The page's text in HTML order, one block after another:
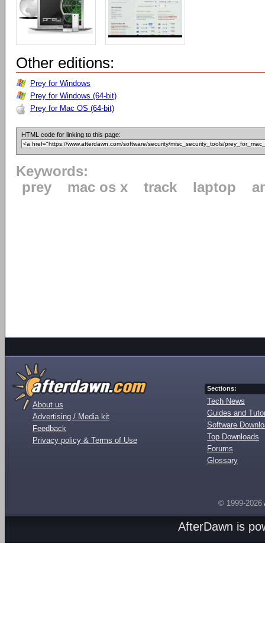
Other editions:
Prey for Windows
Prey for Windows (64-bit)
Prey for Mac OS (64-bit)
HTML code for linking to this page:
Keywords:
prey
mac os x track laptop
About us
Advertising / Media kit
Feedback
Privacy policy & Terms of Use
Sections:
Tech News
Guides and
Software
Top Downloads
Forums
Glossary
© 1999-2026
AfterDawn is